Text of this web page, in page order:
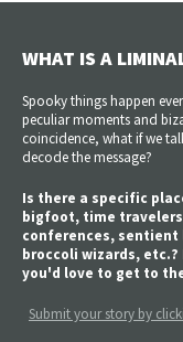
WHAT IS A
Spooky things happen
peculiar moments and
coincidence, what if we
decode the message?
Is there a specific
bigfoot, time
conferences, sentient
broccoli wizards, etc.?
you'd love to get to
Submit your story by